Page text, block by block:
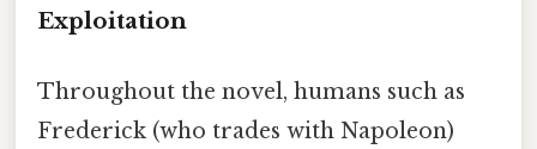
Exploitation
Throughout the novel, humans such as
Frederick (who trades with Napoleon)